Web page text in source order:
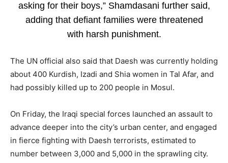
asking for their boys,” Shamdasani further said,
adding that defiant families were threatened
with harsh punishment.
The UN official also said that Daesh was currently holding
about 400 Kurdish, Izadi and Shia women in Tal Afar, and
had possibly killed up to 200 people in Mosul.
On Friday, the Iraqi special forces launched an assault to
advance deeper into the city’s urban center, and engaged
in fierce fighting with Daesh terrorists, estimated to
number between 3,000 and 5,000 in the sprawling city.